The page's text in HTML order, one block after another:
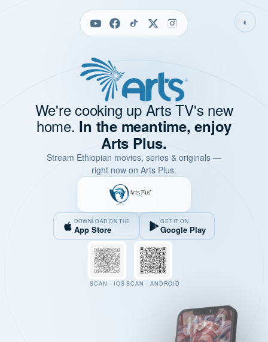
◐
We're cooking up Arts TV's new
home. In the meantime, enjoy
Arts Plus.
Stream Ethiopian movies, series & originals —
right now on Arts Plus.
DOWNLOAD ON THE
App Store
GET IT ON
Google Play
SCAN · IOS SCAN · ANDROID